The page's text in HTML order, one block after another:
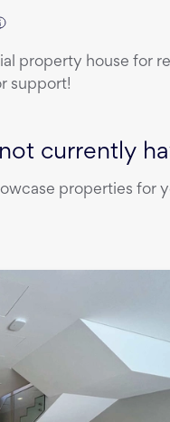
property house for
support!
currently
properties for